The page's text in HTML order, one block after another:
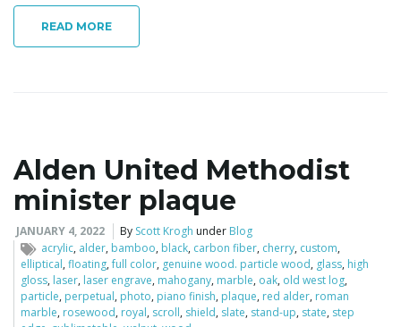
READ MORE
Alden United Methodist
minister plaque
JANUARY 4, 2022 By Scott Krogh under Blog
acrylic, alder, bamboo, black, carbon fiber, cherry, custom,
elliptical,floating,full color, genuine wood. particle wood, glass, high
gloss, laser, laser engrave, mahogany, marble, oak, old west log,
particle, perpetual, photo, piano finish, plaque, red alder, roman
marble, rosewood, royal, scroll, shield, slate, stand-up, state, step